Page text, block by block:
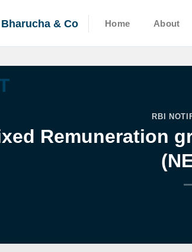
& Co Home About
RBI
Remuneration